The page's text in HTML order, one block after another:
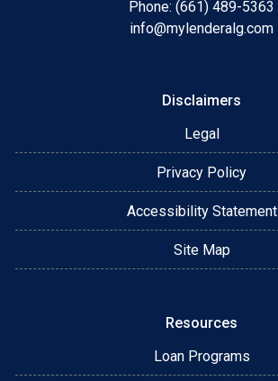
Phone: (661) 489-5363
info@mylenderalg.com
Disclaimers
Legal
Privacy Policy
Accessibility Statement
Site Map
Resources
Loan Programs